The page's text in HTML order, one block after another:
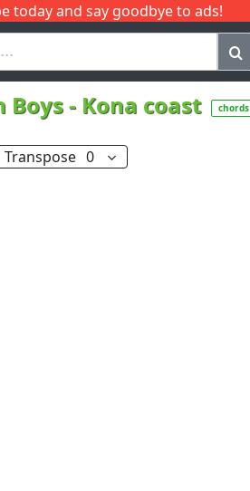
today and say goodbye to ads!
Q
Boys- Kona coast chords
Transpose 0